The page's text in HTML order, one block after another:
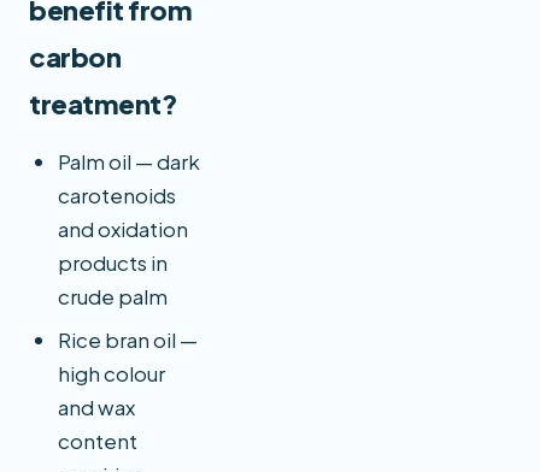
benefit from
carbon
treatment?
Palm oil — dark
carotenoids
and oxidation
products in
crude palm
Rice bran oil —
high colour
and wax
content